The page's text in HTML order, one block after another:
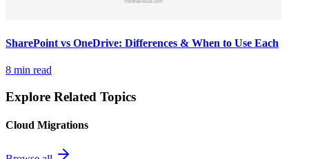
SharePoint vs OneDrive: Differences & When to Use Each
8 min read
Explore Related Topics
Cloud Migrations